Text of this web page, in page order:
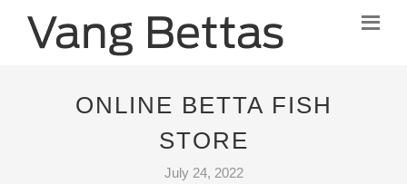
ONLINE BETTA FISH
STORE
July 24, 2022